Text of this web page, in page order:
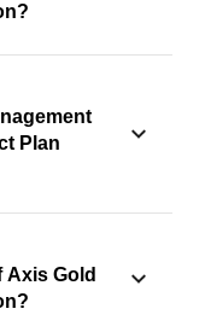
Plan
Axis Gold